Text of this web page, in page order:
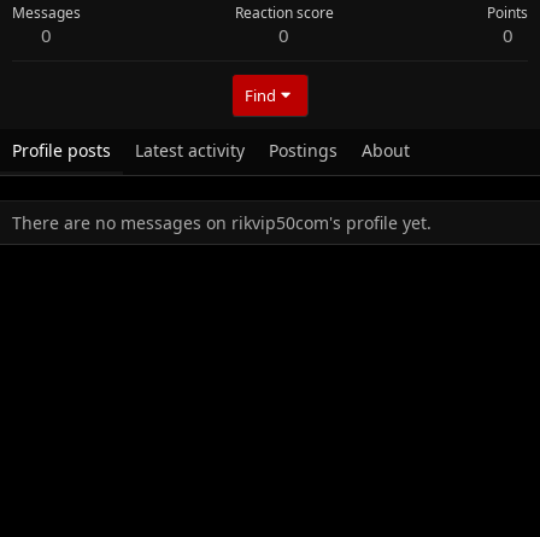
Messages
0
Reaction score
0
Points
0
Find
Profile posts Latest activity Postings About
There are no messages on rikvip50com's profile yet.